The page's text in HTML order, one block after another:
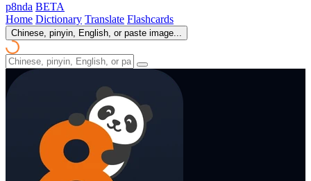
p8nda BETA
Home Dictionary Translate Flashcards
Chinese, pinyin, English, or paste image...